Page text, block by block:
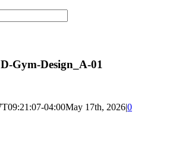
Gym-Design_A-01
04:00May 17th, 2026|0